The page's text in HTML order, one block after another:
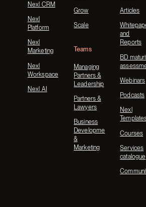
Nexl CRM
Nexl
Platform
Nexl
Marketing
Nexl
Workspace
Nexl AI
Grow
Scale
Teams
Managing
Partners &
Leadership
Partners &
Lawyers
Business
Development
&
Marketing
Articles
and
Reports
BD
Webinars
Podcasts
Nexl
Courses
Services
catalogue